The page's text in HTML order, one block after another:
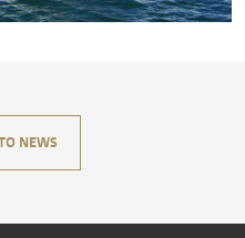
NEWS